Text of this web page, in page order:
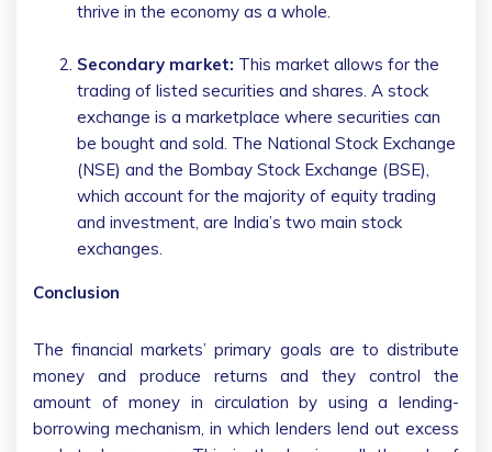
thrive in the economy as a whole.
Secondary market: This market allows for the
trading of listed securities and shares. A stock
exchange is a marketplace where securities can
be bought and sold. The National Stock Exchange
(NSE) and the Bombay Stock Exchange (BSE),
which account for the majority of equity trading
and investment, are India’s two main stock
exchanges.
Conclusion
The financial markets’ primary goals are to distribute
money and produce returns and they control the
amount of money in circulation by using a lending-
borrowing mechanism, in which lenders lend out excess